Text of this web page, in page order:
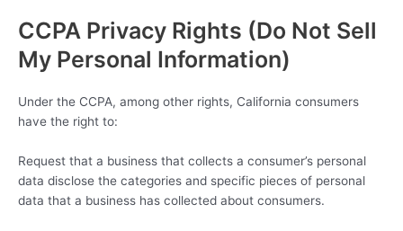
CCPA Privacy Rights (Do Not Sell
My Personal Information)
Under the CCPA, among other rights, California consumers
have the right to:
Request that a business that collects a consumer’s personal
data disclose the categories and specific pieces of personal
data that a business has collected about consumers.